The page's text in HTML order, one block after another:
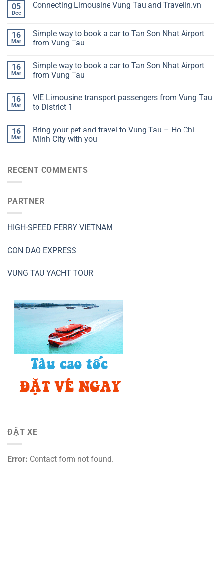
05
Dec
Connecting Limousine Vung Tau and Travelin.vn
16
Mar
Simple way to book a car to Tan Son Nhat Airport
from Vung Tau
16
Mar
Simple way to book a car to Tan Son Nhat Airport
from Vung Tau
16
Mar
VIE Limousine transport passengers from Vung Tau
to District 1
16
Mar
Bring your pet and travel to Vung Tau – Ho Chi
Minh City with you
RECENT COMMENTS
PARTNER
HIGH-SPEED FERRY VIETNAM
CON DAO EXPRESS
VUNG TAU YACHT TOUR
ĐẶT XE
Error: Contact form not found.